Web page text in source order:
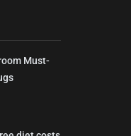
Must-